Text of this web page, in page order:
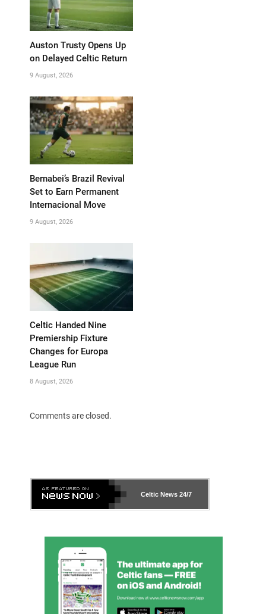
Auston Trusty Opens Up
on Delayed Celtic Return
9 August, 2026
Bernabei’s Brazil Revival
Set to Earn Permanent
Internacional Move
9 August, 2026
Celtic Handed Nine
Premiership Fixture
Changes for Europa
League Run
8 August, 2026
Comments are closed.
Celtic News 24/7